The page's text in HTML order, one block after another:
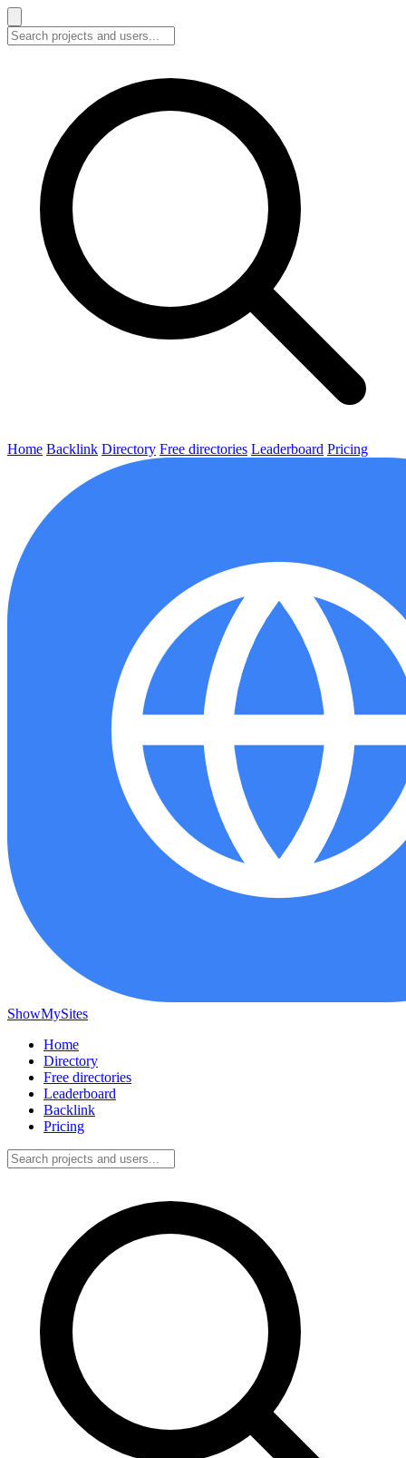
Home Backlink Directory Free directories Leaderboard Pricing
ShowMySites
Home
Directory
Free directories
Leaderboard
Backlink
Pricing